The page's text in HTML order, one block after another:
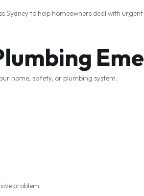
Sydney to help homeowners deal with
home, safety, or plumbing system.
problem.